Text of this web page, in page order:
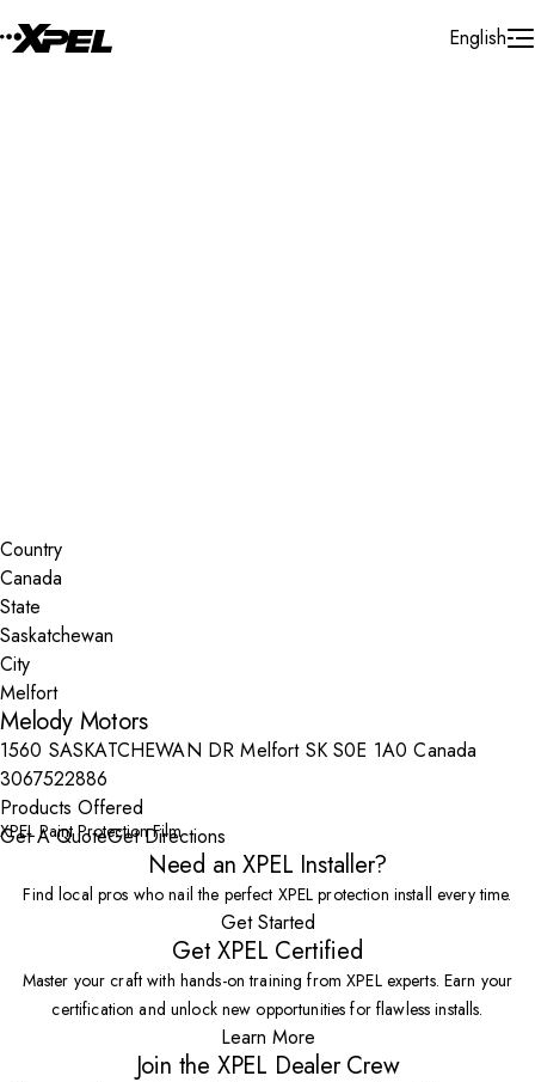
English
Country
State
City
Melody Motors
1560 SASKATCHEWAN DR Melfort SK S0E 1A0 Canada
3067522886
Products Offered
XPEL Paint Protection Film
Get A QuoteGet Directions
Need an XPEL Installer?
Find local pros who nail the perfect XPEL protection install every time.
Get Started
Get XPEL Certified
Master your craft with hands-on training from XPEL experts. Earn your
certification and unlock new opportunities for flawless installs.
Learn More
Join the XPEL Dealer Crew